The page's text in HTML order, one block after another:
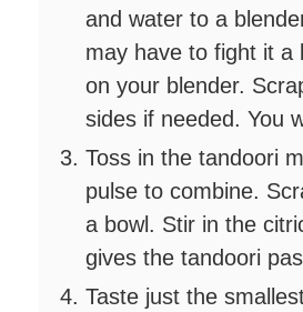
and water to a
may have to fight it a
on your blender.
sides if needed. You
Toss in the tandoori
pulse to combine.
a bowl. Stir in the
gives the tandoori
Taste just the